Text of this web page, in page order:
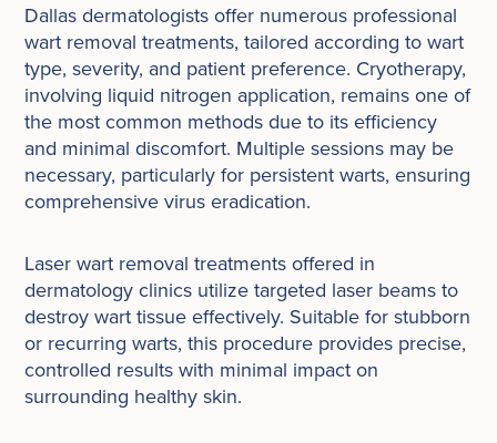
Dallas dermatologists offer numerous professional
wart removal treatments, tailored according to wart
type, severity, and patient preference. Cryotherapy,
involving liquid nitrogen application, remains one of
the most common methods due to its efficiency
and minimal discomfort. Multiple sessions may be
necessary, particularly for persistent warts, ensuring
comprehensive virus eradication.
Laser wart removal treatments offered in
dermatology clinics utilize targeted laser beams to
destroy wart tissue effectively. Suitable for stubborn
or recurring warts, this procedure provides precise,
controlled results with minimal impact on
surrounding healthy skin.